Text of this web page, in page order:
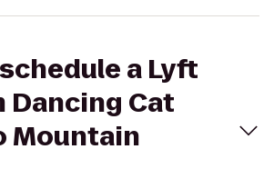
a Lyft
Cat
Mountain